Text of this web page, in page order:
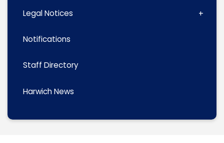
Legal Notices
Notifications
Staff Directory
Harwich News